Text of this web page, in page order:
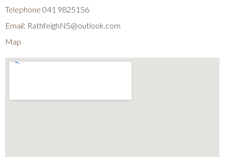
Telephone 041 9825156
Email: RathfeighNS@outlook.com
Map